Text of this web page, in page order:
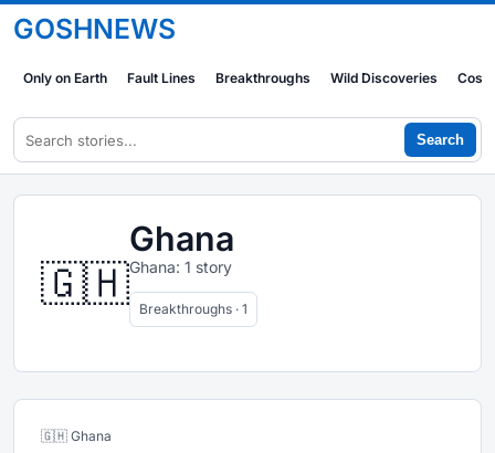
GOSHNEWS
Only on Earth Fault Lines Breakthroughs Wild Discoveries
Search
🇬🇭
Ghana
Ghana: 1 story
Breakthroughs · 1
🇬🇭 Ghana